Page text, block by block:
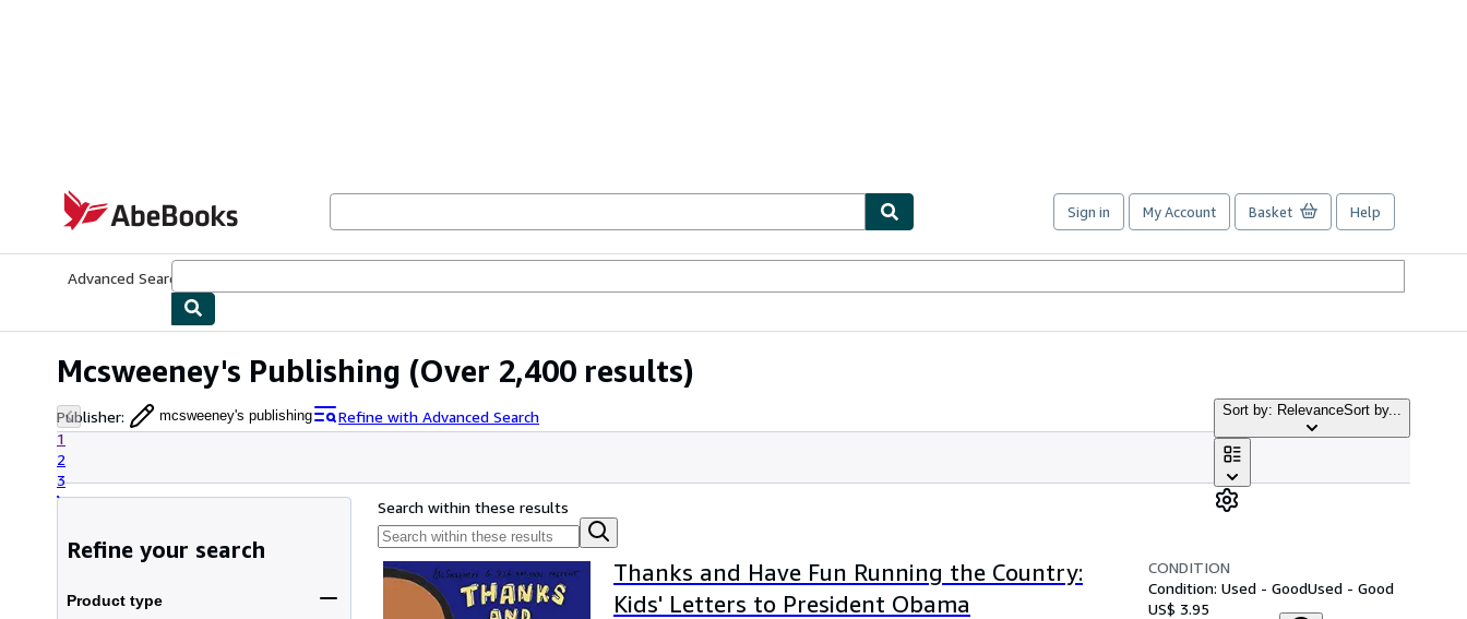
AbeBooks.com
Sign in My Account Basket Help
Advanced Search
Mcsweeney's Publishing (Over 2,400 results)
Publisher: mcsweeney's publishing
Refine with Advanced Search
1
2
3
Sort by: RelevanceSort by...
Refine your search
Product type
Search within these results
Thanks and Have Fun Running the Country:
Kids' Letters to President Obama
CONDITION
Condition: Used - GoodUsed - Good
US$ 3.95